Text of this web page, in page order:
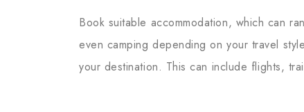
Book suitable accommodation, which can
even camping depending on your travel
your destination. This can include flights,